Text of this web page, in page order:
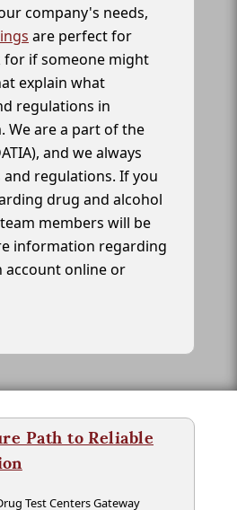
company's needs,
are perfect for
for if someone might
explain what
regulations in
We are a part of the
and we always
regulations. If you
drug and alcohol
members will be
information regarding
account online or
Path to Reliable
Test Centers Gateway